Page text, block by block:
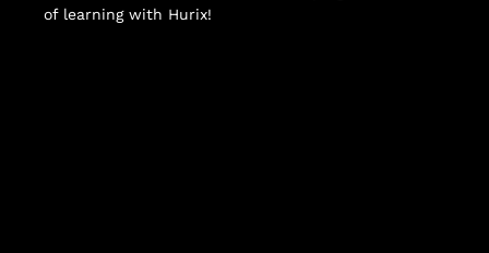
of learning with Hurix!